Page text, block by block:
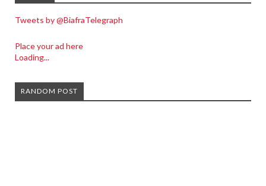
Tweets by @BiafraTelegraph
Place your ad here
Loading...
RANDOM POST